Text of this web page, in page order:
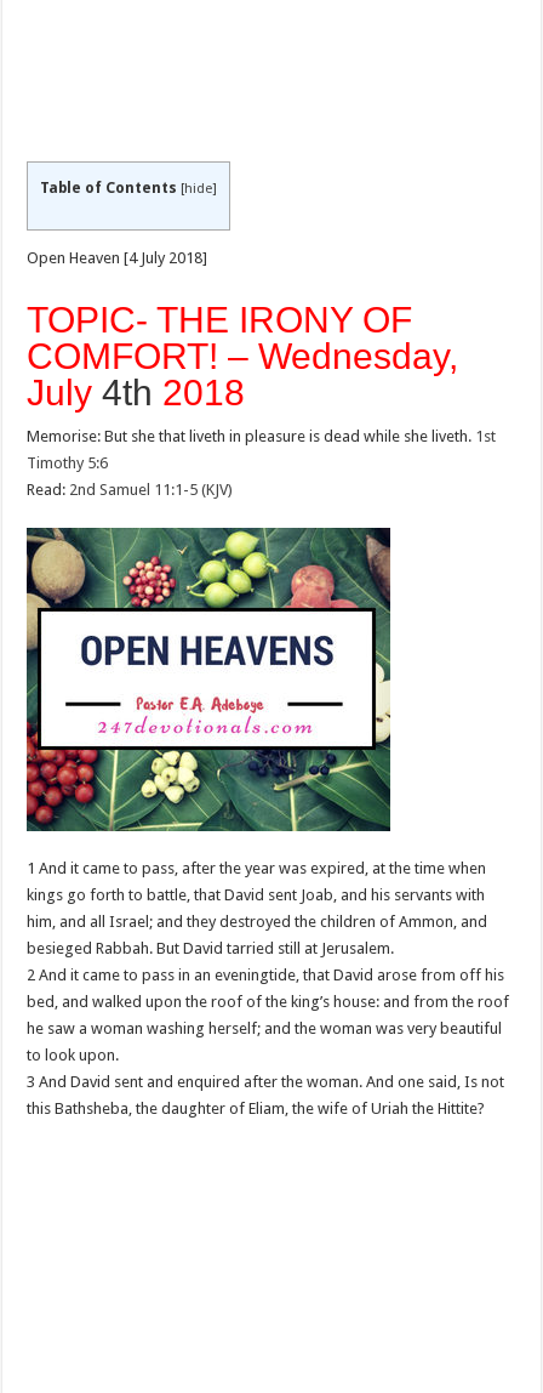
Table of Contents [hide]
Open Heaven [4 July 2018]
TOPIC- THE IRONY OF
COMFORT! – Wednesday,
July4th 2018
Memorise: But she that liveth in pleasure is dead while she liveth. 1st
Timothy 5:6
Read: 2nd Samuel 11:1-5 (KJV)
1 And it came to pass, after the year was expired, at the time when
kings go forth to battle, that David sent Joab, and his servants with
him, and all Israel; and they destroyed the children of Ammon, and
besieged Rabbah. But David tarried still at Jerusalem.
2 And it came to pass in an eveningtide, that David arose from off his
bed, and walked upon the roof of the king’s house: and from the roof
he saw a woman washing herself; and the woman was very beautiful
to look upon.
3 And David sent and enquired after the woman. And one said, Is not
this Bathsheba, the daughter of Eliam, the wife of Uriah the Hittite?